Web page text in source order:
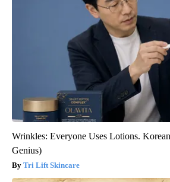
Wrinkles: Everyone Uses Lotions.
Genius)
Tri Lift Skincare